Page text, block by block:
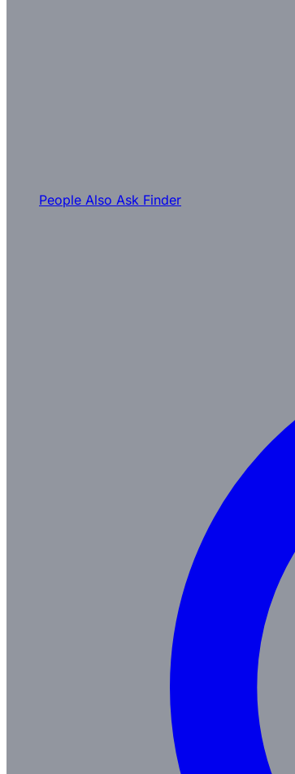
People Also Ask Finder